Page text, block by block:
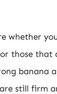
whether
those that
banana
still firm